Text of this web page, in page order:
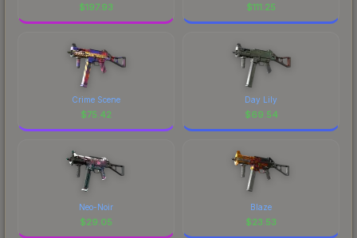
$197.93 $111.25
Crime Scene
$75.42
Day Lily
$69.54
Neo-Noir
$29.05
Blaze
$23.53